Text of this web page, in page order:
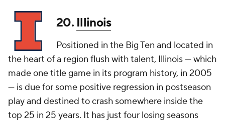
20. Illinois
Positioned in the Big Ten and located in
the heart of a region flush with talent, Illinois — which
made one title game in its program history, in 2005
— is due for some positive regression in postseason
play and destined to crash somewhere inside the
top 25 in 25 years. It has just four losing seasons